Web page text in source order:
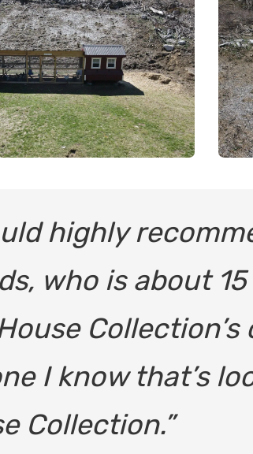
highly
who is about
I know that’s
Collection.”